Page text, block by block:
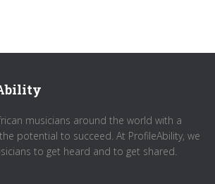
musicians around the world with a
potential to succeed. At ProfileAbility, we
to get heard and to get shared.